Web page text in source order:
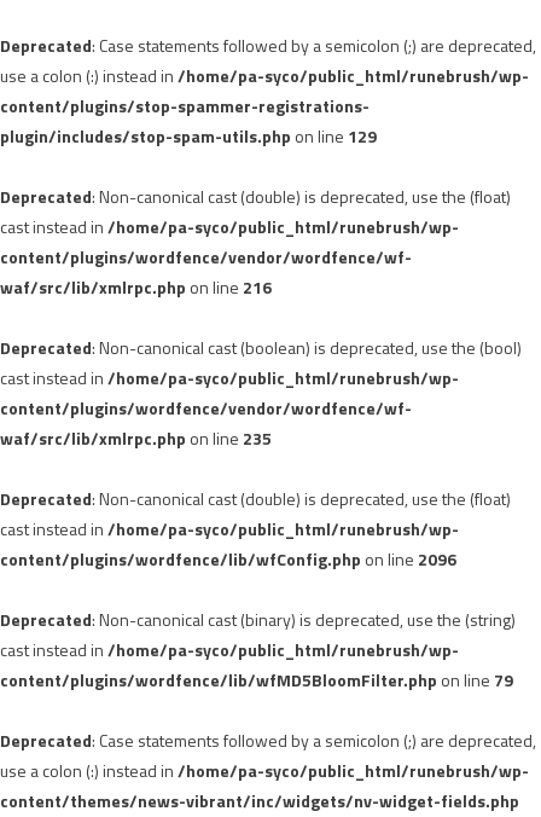
Deprecated: Case statements followed by a semicolon (;) are deprecated,
use a colon (:) instead in/home/pa-syco/public_html/runebrush/wp-
content/plugins/stop-spammer-registrations-
plugin/includes/stop-spam-utils.php on line 129
Deprecated: Non-canonical cast (double) is deprecated, use the (float)
cast instead in/home/pa-syco/public_html/runebrush/wp-
content/plugins/wordfence/vendor/wordfence/wf-
waf/src/lib/xmlrpc.php on line 216
Deprecated: Non-canonical cast (boolean) is deprecated, use the (bool)
cast instead in/home/pa-syco/public_html/runebrush/wp-
content/plugins/wordfence/vendor/wordfence/wf-
waf/src/lib/xmlrpc.php on line 235
Deprecated: Non-canonical cast (double) is deprecated, use the (float)
cast instead in/home/pa-syco/public_html/runebrush/wp-
content/plugins/wordfence/lib/wfConfig.php on line 2096
Deprecated: Non-canonical cast (binary) is deprecated, use the (string)
cast instead in/home/pa-syco/public_html/runebrush/wp-
content/plugins/wordfence/lib/wfMD5BloomFilter.php on line 79
Deprecated: Case statements followed by a semicolon (;) are deprecated,
use a colon (:) instead in/home/pa-syco/public_html/runebrush/wp-
content/themes/news-vibrant/inc/widgets/nv-widget-fields.php